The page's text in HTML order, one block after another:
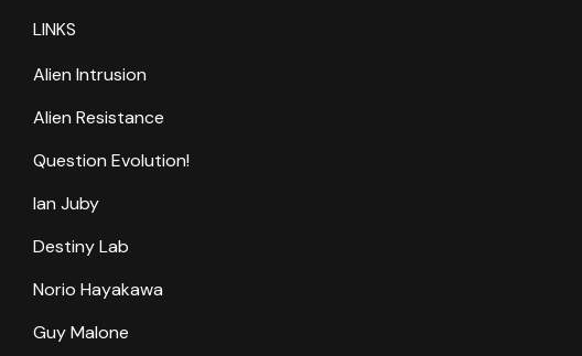
LINKS
Alien Intrusion
Alien Resistance
Question Evolution!
Ian Juby
Destiny Lab
Norio Hayakawa
Guy Malone